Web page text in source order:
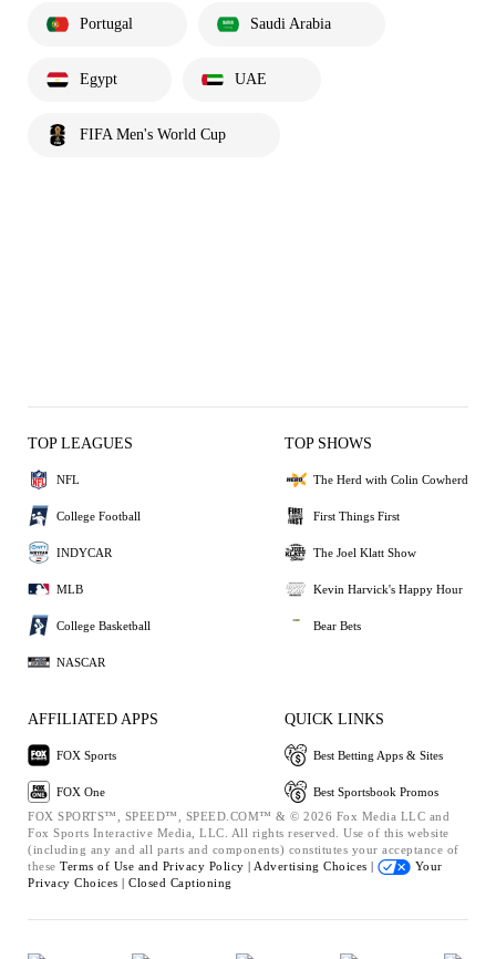
Portugal Saudi Arabia
Egypt UAE
FIFA Men's World Cup
TOP LEAGUES
NFL
College Football
INDYCAR
MLB
College Basketball
NASCAR
TOP SHOWS
The Herd with Colin Cowherd
First Things First
The Joel Klatt Show
Kevin Harvick's Happy Hour
Bear Bets
AFFILIATED APPS
FOX Sports
FOX One
QUICK LINKS
Best Betting Apps & Sites
Best Sportsbook Promos
FOX SPORTS™, SPEED™, SPEED.COM™ & © 2026 Fox Media LLC and
Fox Sports Interactive Media, LLC. All rights reserved. Use of this website
(including any and all parts and components) constitutes your acceptance of
these Terms of Use and Privacy Policy | Advertising Choices |
Your
Privacy Choices | Closed Captioning